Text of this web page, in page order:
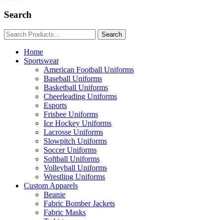
Search
Home
Sportswear
American Football Uniforms
Baseball Uniforms
Basketball Uniforms
Cheerleading Uniforms
Esports
Frisbee Uniforms
Ice Hockey Uniforms
Lacrosse Uniforms
Slowpitch Uniforms
Soccer Uniforms
Softball Uniforms
Volleyball Uniforms
Wrestling Uniforms
Custom Apparels
Beanie
Fabric Bomber Jackets
Fabric Masks